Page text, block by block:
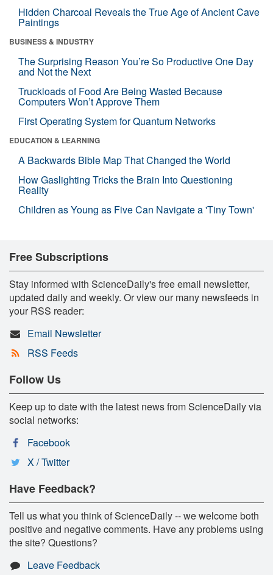
Hidden Charcoal Reveals the True Age of Ancient Cave
Paintings
BUSINESS & INDUSTRY
The Surprising Reason You’re So Productive One Day
and Not the Next
Truckloads of Food Are Being Wasted Because
Computers Won’t Approve Them
First Operating System for Quantum Networks
EDUCATION & LEARNING
A Backwards Bible Map That Changed the World
How Gaslighting Tricks the Brain Into Questioning
Reality
Children as Young as Five Can Navigate a 'Tiny Town'
Free Subscriptions
Stay informed with ScienceDaily's free email newsletter,
updated daily and weekly. Or view our many newsfeeds in
your RSS reader:
Email Newsletter
RSS Feeds
Follow Us
Keep up to date with the latest news from ScienceDaily via
social networks:
Facebook
X / Twitter
Have Feedback?
Tell us what you think of ScienceDaily -- we welcome both
positive and negative comments. Have any problems using
the site? Questions?
Leave Feedback